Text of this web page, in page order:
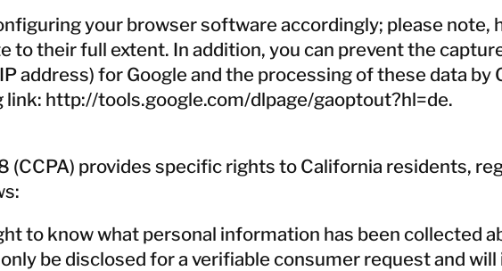
your browser software accordingly; please note,
to their full extent. In addition, you can prevent the
address) for Google and the processing of these data by
link: http://tools.google.com/dlpage/gaoptout?hl=de.
(CCPA) provides specific rights to California residents,
to know what personal information has been collected
be disclosed for a verifiable consumer request and will